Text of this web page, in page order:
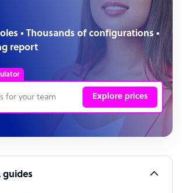
• Thousands of configurations •
report
Explore prices
Representative
guides